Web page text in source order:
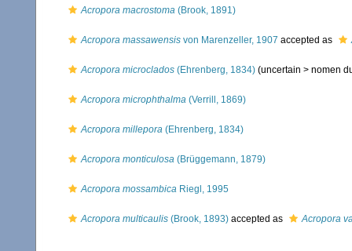
Acropora macrostoma (Brook, 1891)
Acropora massawensis von Marenzeller, 1907 accepted as
Acropora microclados (Ehrenberg, 1834) (uncertain > nomen
Acropora microphthalma (Verrill, 1869)
Acropora millepora (Ehrenberg, 1834)
Acropora monticulosa (Brüggemann, 1879)
Acropora mossambica Riegl, 1995
Acropora multicaulis (Brook, 1893) accepted as Acropora